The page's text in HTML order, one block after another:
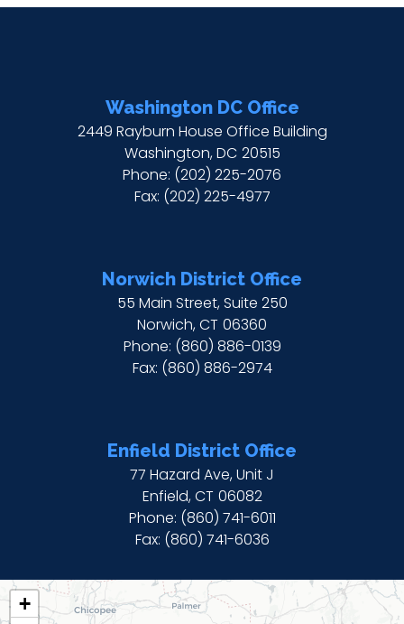
Washington DC Office
2449 Rayburn House Office Building
Washington,DC20515
Phone: (202) 225-2076
Fax: (202) 225-4977
Norwich District Office
55 Main Street, Suite 250
Norwich,CT06360
Phone: (860) 886-0139
Fax: (860) 886-2974
Enfield District Office
77 Hazard Ave, Unit J
Enfield,CT06082
Phone: (860) 741-6011
Fax: (860) 741-6036
CT02
+